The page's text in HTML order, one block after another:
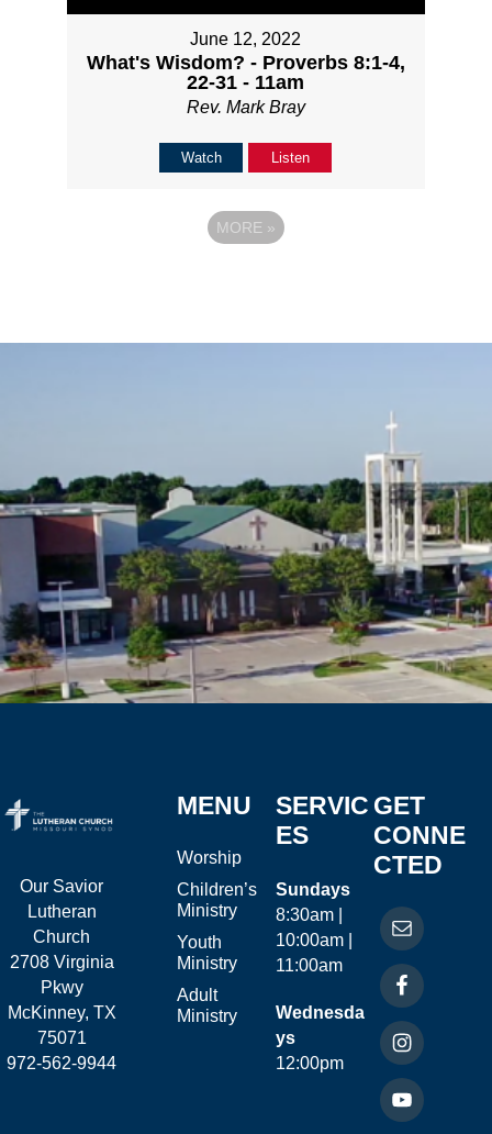
June 12, 2022
What's Wisdom? - Proverbs 8:1-4,
22-31 - 11am
Rev. Mark Bray
Watch Listen
MORE »
Our Savior
Lutheran
Church
2708 Virginia
Pkwy
McKinney, TX
75071
972-562-9944
MENU
Worship
Children’s
Ministry
Youth
Ministry
Adult
Ministry
SERVIC
ES
Sundays
8:30am |
10:00am |
11:00am
Wednesda
ys
12:00pm
GET
CONNE
CTED